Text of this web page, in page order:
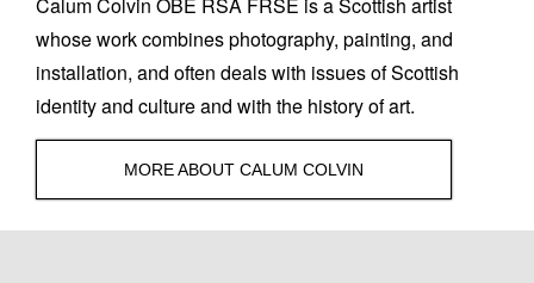
Calum Colvin OBE RSA FRSE is a Scottish artist
whose work combines photography, painting, and
installation, and often deals with issues of Scottish
identity and culture and with the history of art.
MORE ABOUT CALUM COLVIN